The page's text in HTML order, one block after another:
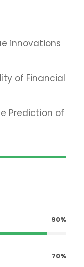
innovations
of Financial
Prediction of
90%
70%